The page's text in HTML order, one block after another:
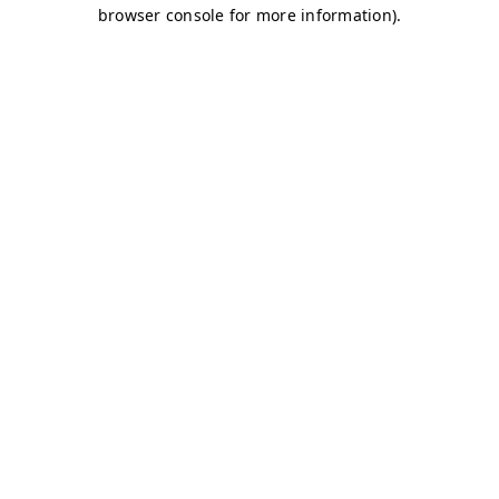
browser console for more information).